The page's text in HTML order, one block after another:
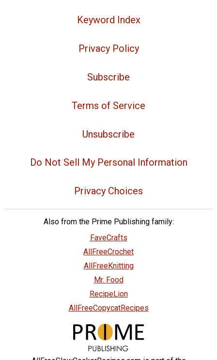
Keyword Index
Privacy Policy
Subscribe
Terms of Service
Unsubscribe
Do Not Sell My Personal Information
Privacy Choices
Also from the Prime Publishing family:
FaveCrafts
AllFreeCrochet
AllFreeKnitting
Mr. Food
RecipeLion
AllFreeCopycatRecipes